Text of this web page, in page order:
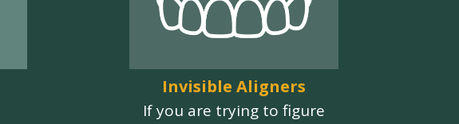
Invisible Aligners
If you are trying to figure